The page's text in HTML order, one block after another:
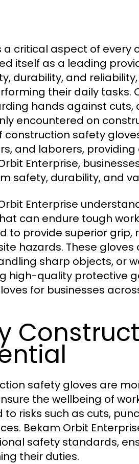
a critical aspect of every
itself as a leading
durability, and
their daily tasks.
hands against cuts,
encountered on
construction safety
and laborers,
Enterprise,
safety, durability, and
Enterprise
can endure tough
to provide superior
hazards. These
sharp objects, or
high-quality protective
for businesses
safety gloves are
the wellbeing of
to risks such as cuts,
Bekam Orbit
safety standards,
their duties.